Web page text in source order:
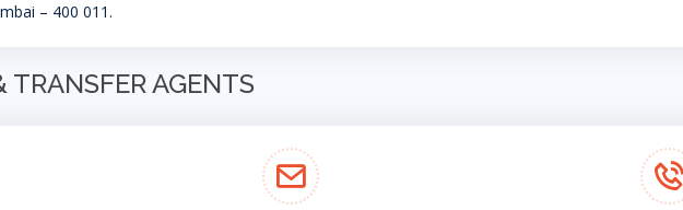
– 400 011.
TRANSFER AGENTS